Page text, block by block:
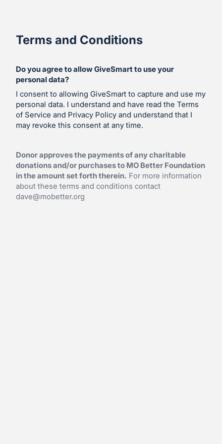
Terms and Conditions
Do you agree to allow GiveSmart to use your
personal data?
I consent to allowing GiveSmart to capture and use my
personal data. I understand and have read the Terms
of Service and Privacy Policy and understand that I
may revoke this consent at any time.
Donor approves the payments of any charitable
donations and/or purchases to MO Better Foundation
in the amount set forth therein. For more information
about these terms and conditions contact
dave@mobetter.org